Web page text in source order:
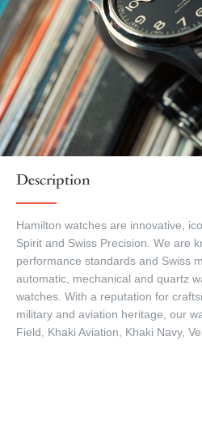
Description
Hamilton watches are innovative,
Spirit and Swiss Precision. We are
performance standards and Swiss
automatic, mechanical and quartz
watches. With a reputation for
military and aviation heritage, our
Field, Khaki Aviation, Khaki Navy,